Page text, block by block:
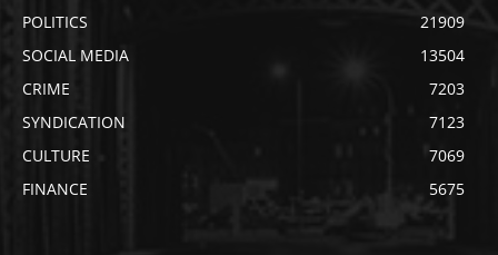
POLITICS
21909
SOCIAL MEDIA
13504
CRIME
7203
SYNDICATION
7123
CULTURE
7069
FINANCE
5675